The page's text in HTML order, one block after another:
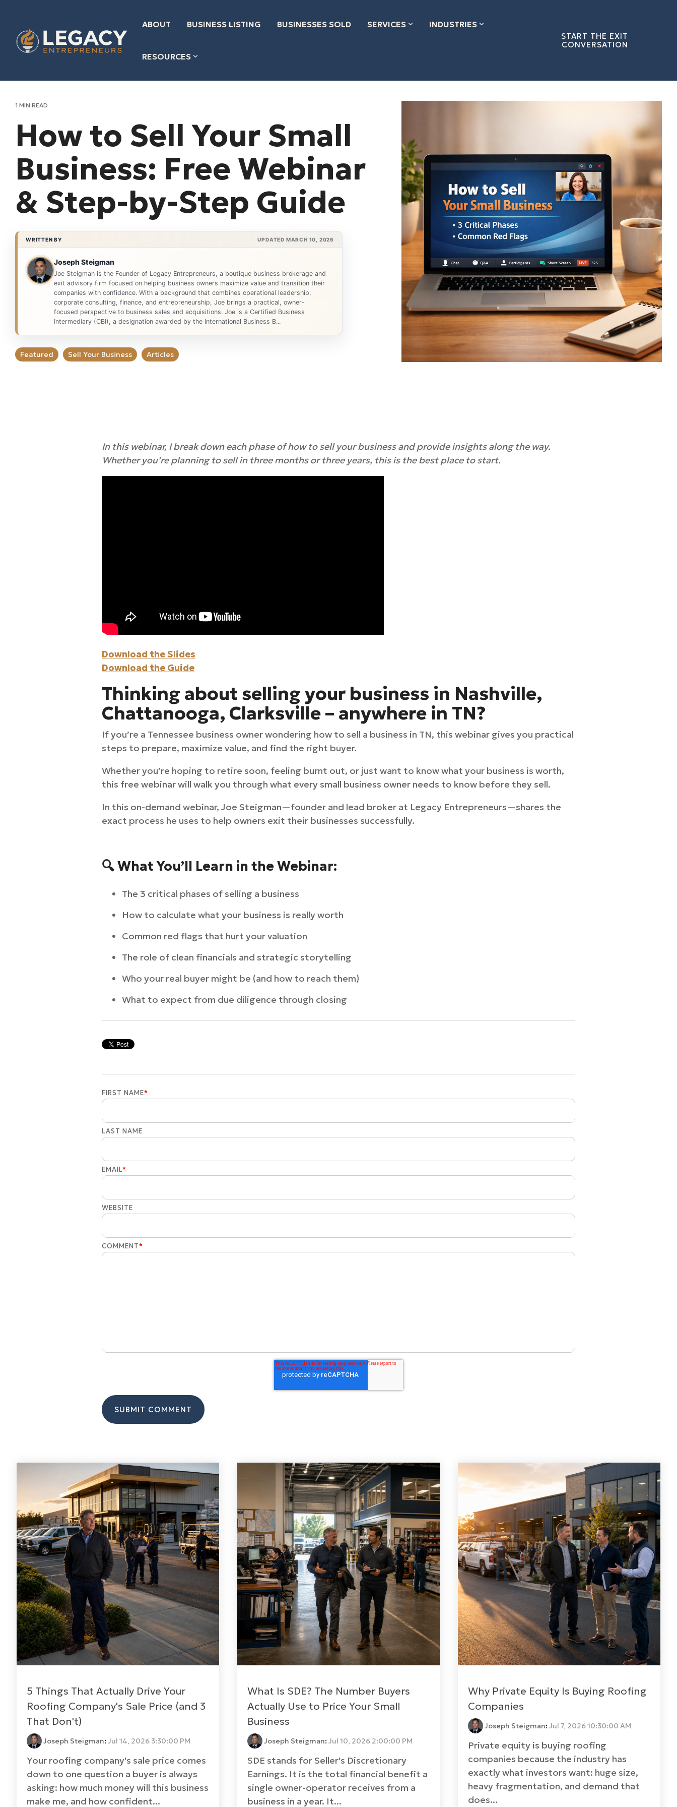
main
content.
ABOUT BUSINESS LISTING BUSINESSES SOLD SERVICES INDUSTRIES
RESOURCES
START THE EXIT
CONVERSATION
1 MIN READ
How to Sell Your Small
Business: Free Webinar
& Step-by-Step Guide
WRITTEN BY UPDATED MARCH 10, 2026
Joseph Steigman
Joe Steigman is the Founder of Legacy Entrepreneurs, a boutique business brokerage and
exit advisory firm focused on helping business owners maximize value and transition their
companies with confidence. With a background that combines operational leadership,
corporate consulting, finance, and entrepreneurship, Joe brings a practical, owner-
focused perspective to business sales and acquisitions. Joe is a Certified Business
Intermediary (CBI), a designation awarded by the International Business B...
Featured Sell Your Business Articles
In this webinar, I break down each phase of how to sell your business and provide insights along the way.
Whether you’re planning to sell in three months or three years, this is the best place to start.
Download the Slides
Download the Guide
Thinking about selling your business in Nashville,
Chattanooga, Clarksville – anywhere in TN?
If you’re a Tennessee business owner wondering how to sell a business in TN, this webinar gives you practical
steps to prepare, maximize value, and find the right buyer.
Whether you’re hoping to retire soon, feeling burnt out, or just want to know what your business is worth,
this free webinar will walk you through what every small business owner needs to know before they sell.
In this on-demand webinar, Joe Steigman—founder and lead broker at Legacy Entrepreneurs—shares the
exact process he uses to help owners exit their businesses successfully.
🔍 What You’ll Learn in the Webinar:
The 3 critical phases of selling a business
How to calculate what your business is really worth
Common red flags that hurt your valuation
The role of clean financials and strategic storytelling
Who your real buyer might be (and how to reach them)
What to expect from due diligence through closing
FIRST NAME*
LAST NAME
EMAIL*
WEBSITE
COMMENT*
5 Things That Actually Drive Your
Roofing Company's Sale Price (and 3
That Don't)
Joseph Steigman: Jul 14, 2026 3:30:00 PM
Your roofing company's sale price comes
down to one question a buyer is always
asking: how much money will this business
make me, and how confident...
What Is SDE? The Number Buyers
Actually Use to Price Your Small
Business
Joseph Steigman: Jul 10, 2026 2:00:00 PM
SDE stands for Seller's Discretionary
Earnings. It is the total financial benefit a
single owner-operator receives from a
business in a year. It...
Why Private Equity Is Buying Roofing
Companies
Joseph Steigman: Jul 7, 2026 10:30:00 AM
Private equity is buying roofing
companies because the industry has
exactly what investors want: huge size,
heavy fragmentation, and demand that
does...